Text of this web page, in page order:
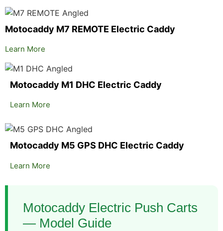
Motocaddy M7 REMOTE Electric Caddy
Learn More
Motocaddy M1 DHC Electric Caddy
Learn More
Motocaddy M5 GPS DHC Electric Caddy
Learn More
Motocaddy Electric Push Carts
— Model Guide